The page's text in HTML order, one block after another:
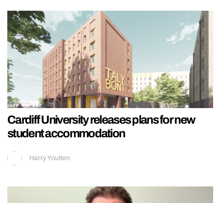
Cardiff University releases plans for new
student accommodation
Harry Youlten